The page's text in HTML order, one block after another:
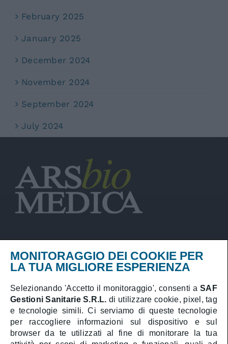
February 2025
January 2025
December 2024
November 2024
September 2024
July 2024
Privacy Policy
Booking online
Medical area
MONITORAGGIO DEI COOKIE PER
LA TUA MIGLIORE ESPERIENZA
Selezionando 'Accetto il monitoraggio', consenti a SAF
Gestioni Sanitarie S.R.L. di utilizzare cookie, pixel, tag
e tecnologie simili. Ci serviamo di queste tecnologie
per raccogliere informazioni sul dispositivo e sul
browser da te utilizzati al fine di monitorare la tua